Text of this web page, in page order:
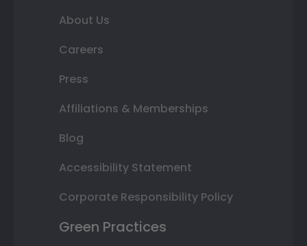
About Us
Careers
Press
Affiliations & Memberships
Blog
Accessibility Statement
Corporate Responsibility Policy
Green Practices